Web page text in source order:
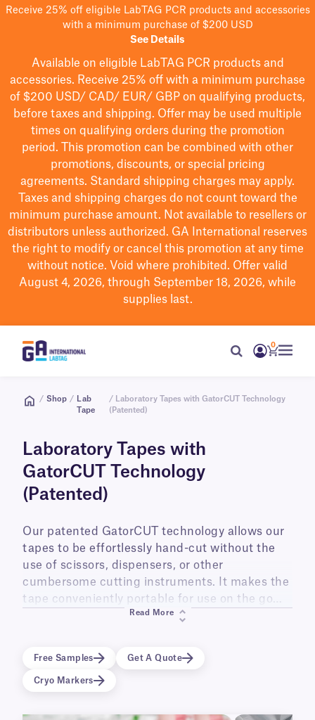
Receive 25% off eligible LabTAG PCR products and accessories
with a minimum purchase of $200 USD
See Details
Available on eligible LabTAG PCR products and
accessories. Receive 25% off with a minimum purchase
of $200 USD/ CAD/ EUR/ GBP on qualifying products,
before taxes and shipping. Offer may be used multiple
times on qualifying orders during the promotion
period.
This promotion can be combined with other
promotions, discounts, or special pricing
agreements. Standard shipping charges may apply.
Taxes and shipping charges do not count toward the
minimum purchase amount. Not available to resellers or
distributors unless authorized. GA International reserves
the right to modifyor cancel this promotion at any time
without notice. Void where prohibited. Offer valid
August 4, 2026, through September 18, 2026, while
supplies last.
0
/ Shop /
Lab
Tape
/ Laboratory Tapes with GatorCUT Technology
(Patented)
Laboratory Tapes with
GatorCUT Technology
(Patented)
Our patented GatorCUT technology allows our
tapes to be effortlessly hand-cut without the
use of scissors, dispensers, or other
cumbersome cutting instruments. It makes the
tape conveniently portable for use on the go
wherever and whenever you need it. Currently
UbiClingTM static-cling tape.
Read More
Free Samples Get A Quote
Cryo Markers